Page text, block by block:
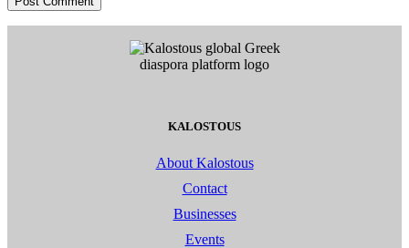
KALOSTOUS
About Kalostous
Contact
Businesses
Events